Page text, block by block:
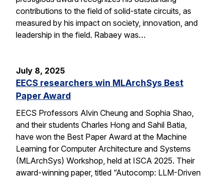
contributions to the field of solid-state circuits, as
measured by his impact on society, innovation, and
leadership in the field. Rabaey was…
July 8, 2025
EECS researchers win MLArchSys Best
Paper Award
EECS Professors Alvin Cheung and Sophia Shao,
and their students Charles Hong and Sahil Batia,
have won the Best Paper Award at the Machine
Learning for Computer Architecture and Systems
(MLArchSys) Workshop, held at ISCA 2025. Their
award-winning paper, titled “Autocomp: LLM-Driven